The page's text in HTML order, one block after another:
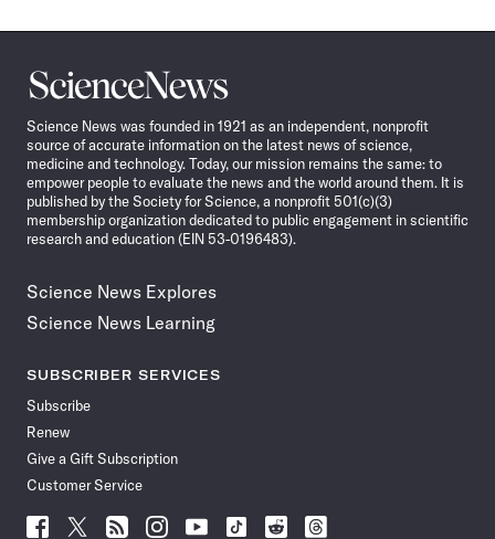
Science
News
Science News was founded in 1921 as an independent, nonprofit
source of accurate information on the latest news of science,
medicine and technology. Today, our mission remains the same: to
empower people to evaluate the news and the world around them. It is
published by the Society for Science, a nonprofit 501(c)(3)
membership organization dedicated to public engagement in scientific
research and education (EIN 53-0196483).
Science News Explores
Science News Learning
SUBSCRIBER SERVICES
Subscribe
Renew
Give a Gift Subscription
Customer Service
Follow
Follow Follow Follow Follow
Follow
Follow
Follow